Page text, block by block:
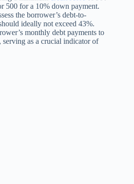
500 for a 10% down payment.
the borrower’s debt-to-
ideally not exceed 43%.
monthly debt payments to
as a crucial indicator of